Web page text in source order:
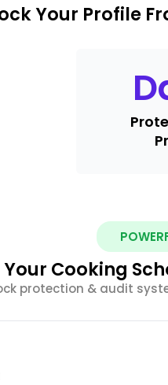
Your Profile
Cooking
protection & audit